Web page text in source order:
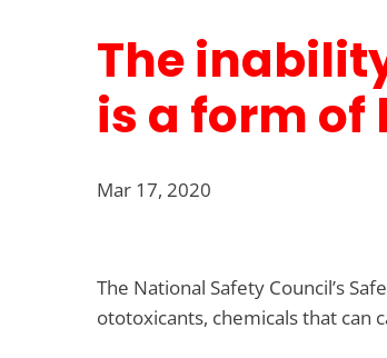
The
is a form of
Mar 17, 2020
The National Safety Council’s
ototoxicants, chemicals that can